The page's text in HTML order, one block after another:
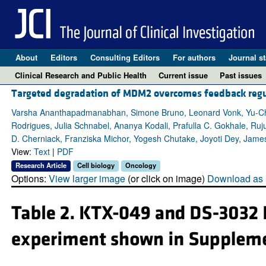
About Editors Consulting Editors For authors Journal
Clinical Research and Public Health
Current issue Past issues
Targeted degradation of MDM2 overcomes feedback
Varsha Ananthapadmanabhan, Simone Bruno, Leonard Vonk, Yu-
Rodrigues, Julia Schnabel, Ananya Kodali, Prafulla C. Gokhale,
D. Cherniack, Franziska Michor, Yogesh Chutake, Joyoti Dey,
View: Text| PDF
Research Article Cell biology Oncology
Options: View larger image(or click on image) Download